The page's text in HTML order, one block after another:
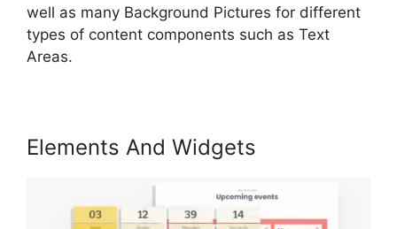
well as many Background Pictures for different
types of content components such as Text
Areas.
Elements And Widgets